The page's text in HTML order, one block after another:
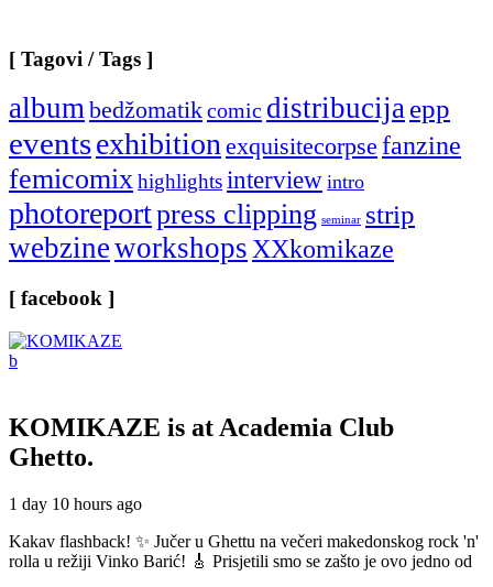
[ Tagovi / Tags ]
albumbedžomatikcomic distribucijaepp
eventsexhibitionexquisitecorpse fanzine
femicomixhighlightsinterview intro
photoreportpress clipping seminar strip
webzineworkshopsXXkomikaze
[ facebook ]
KOMIKAZE is at Academia Club
Ghetto.
1 day 10 hours ago
Kakav flashback! ✨ Jučer u Ghettu na večeri makedonskog rock 'n'
rolla u režiji Vinko Barić! 🎸 Prisjetili smo se zašto je ovo jedno od